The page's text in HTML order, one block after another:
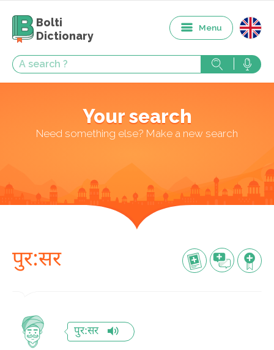
Bolti
Dictionary
Menu
Your search
Need something else? Make a new search
पुर:सर
पुर:सर